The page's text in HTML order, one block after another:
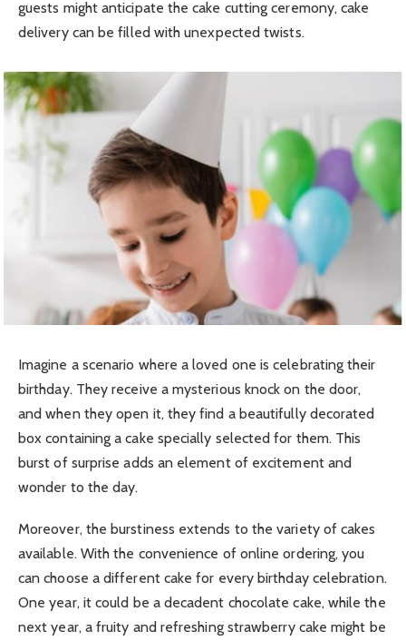
guests might anticipate the cake cutting ceremony, cake
delivery can be filled with unexpected twists.
Imagine a scenario where a loved one is celebrating their
birthday. They receive a mysterious knock on the door,
and when they open it, they find a beautifully decorated
box containing a cake specially selected for them. This
burst of surprise adds an element of excitement and
wonder to the day.
Moreover, the burstiness extends to the variety of cakes
available. With the convenience of online ordering, you
can choose a different cake for every birthday celebration.
One year, it could be a decadent chocolate cake, while the
next year, a fruity and refreshing strawberry cake might be